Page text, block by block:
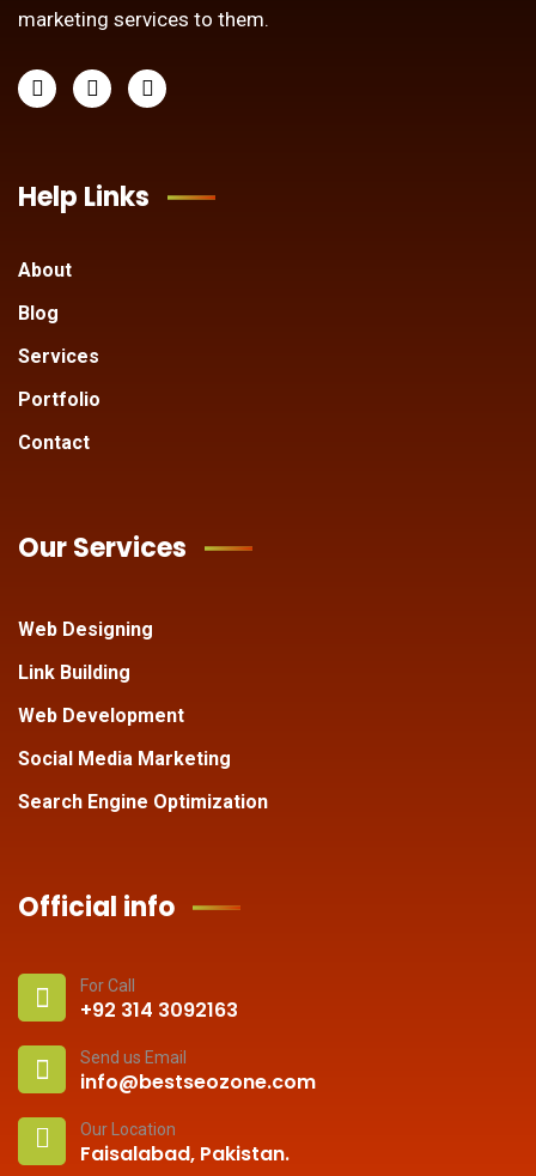
marketing services to them.
Help Links
About
Blog
Services
Portfolio
Contact
Our Services
Web Designing
Link Building
Web Development
Social Media Marketing
Search Engine Optimization
Official info
For Call
+92 314 3092163
Send us Email
info@bestseozone.com
Our Location
Faisalabad, Pakistan.